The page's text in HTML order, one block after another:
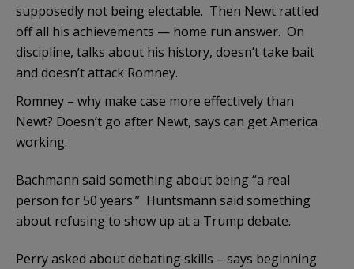
supposedly not being electable. Then Newt rattled
off all his achievements — home run answer. On
discipline, talks about his history, doesn’t take bait
and doesn’t attack Romney.
Romney – why make case more effectively than
Newt? Doesn’t go after Newt, says can get America
working.
Bachmann said something about being “a real
person for 50 years.” Huntsmann said something
about refusing to show up at a Trump debate.
Perry asked about debating skills – says beginning